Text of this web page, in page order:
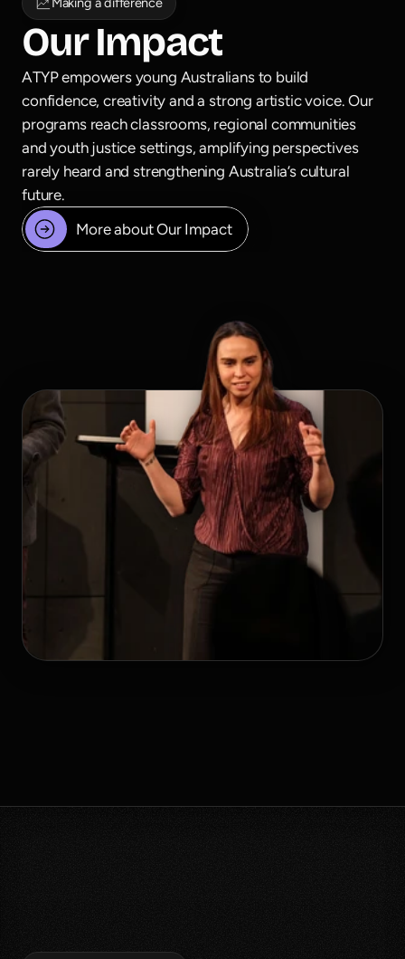
Our Impact
ATYP empowers young Australians to build
confidence, creativity and a strong artistic voice. Our
programs reach classrooms, regional communities
and youth justice settings, amplifying perspectives
rarely heard and strengthening Australia’s cultural
future.
More about Our Impact